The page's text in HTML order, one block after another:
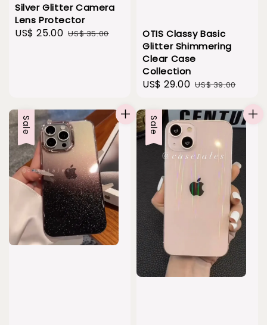
Silver Glitter Camera
Lens Protector
Sale
US$ 25.00 Regular
US$ 35.00
OTIS Classy Basic
Glitter Shimmering
Clear Case
Collection
Sale
US$ 29.00 Regular
US$ 39.00
Sale Sale